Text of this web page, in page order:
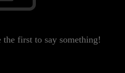
first to say something!